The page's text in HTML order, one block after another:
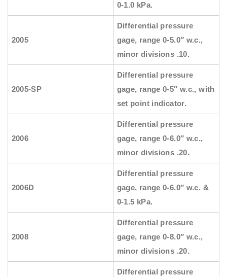
0-1.0 kPa.
2005
Differential pressure
gage, range 0-5.0″ w.c.,
minor divisions .10.
2005-SP
Differential pressure
gage, range 0-5″ w.c., with
set point indicator.
2006
Differential pressure
gage, range 0-6.0″ w.c.,
minor divisions .20.
2006D
Differential pressure
gage, range 0-6.0″ w.c. &
0-1.5 kPa.
2008
Differential pressure
gage, range 0-8.0″ w.c.,
minor divisions .20.
Differential pressure